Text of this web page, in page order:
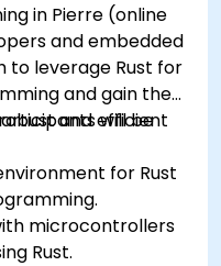
in Pierre (online
and embedded
to leverage Rust for
and gain the
and efficient
will be
for Rust
microcontrollers
Rust.